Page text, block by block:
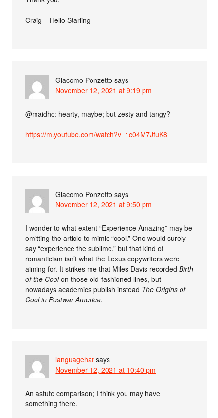
Craig – Hello Starling
Giacomo Ponzetto says
November 12, 2021 at 9:19 pm
@maidhc: hearty, maybe; but zesty and tangy?
https://m.youtube.com/watch?v=1c04M7JfuK8
Giacomo Ponzetto says
November 12, 2021 at 9:50 pm
I wonder to what extent “Experience Amazing” may be
omitting the article to mimic “cool.” One would surely
say “experience the sublime,” but that kind of
romanticism isn’t what the Lexus copywriters were
aiming for. It strikes me that Miles Davis recordedBirth
of the Coolon those old-fashioned lines, but
nowadays academics publish instead The Origins of
Cool in Postwar America.
languagehat says
November 12, 2021 at 10:40 pm
An astute comparison; I think you may have
something there.